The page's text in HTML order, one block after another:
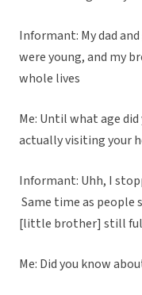
Informant: My dad
were young, and my
whole lives
Me: Until what age
actually visiting your
Informant: Uhh, I
Same time as people
[little brother] still
Me: Did you know